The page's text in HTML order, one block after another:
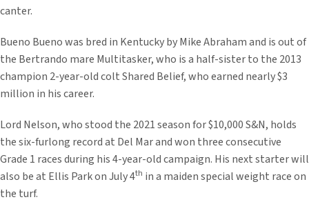
canter.
Bueno Bueno was bred in Kentucky by Mike Abraham and is out of
the Bertrando mare Multitasker, who is a half-sister to the 2013
champion 2-year-old colt Shared Belief, who earned nearly $3
million in his career.
Lord Nelson, who stood the 2021 season for $10,000 S&N, holds
the six-furlong record at Del Mar and won three consecutive
Grade 1 races during his 4-year-old campaign. His next starter will
also be at Ellis Park on July 4th in a maiden special weight race on
the turf.